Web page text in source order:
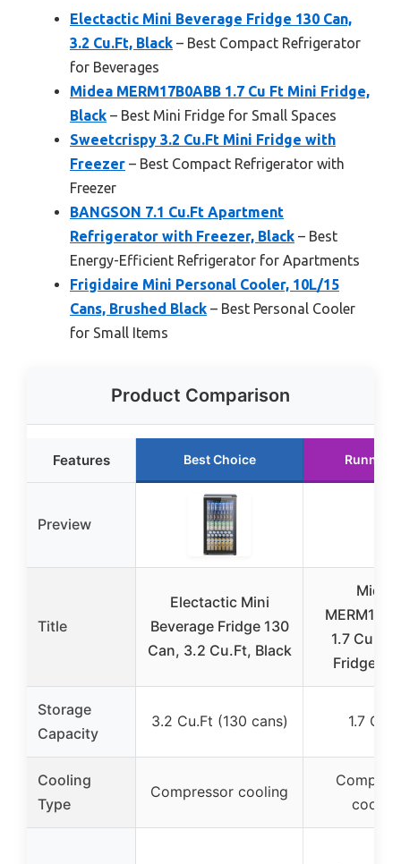
Electactic Mini Beverage Fridge 130 Can,
3.2 Cu.Ft, Black – Best Compact Refrigerator
for Beverages
Midea MERM17B0ABB 1.7 Cu Ft Mini Fridge,
Black – Best Mini Fridge for Small Spaces
Sweetcrispy 3.2 Cu.Ft Mini Fridge with
Freezer – Best Compact Refrigerator with
Freezer
BANGSON 7.1 Cu.Ft Apartment
Refrigerator with Freezer, Black – Best
Energy-Efficient Refrigerator for Apartments
Frigidaire Mini Personal Cooler, 10L/15
Cans, Brushed Black – Best Personal Cooler
for Small Items
Product Comparison
Features Best Choice Runner
Preview
Title
Electactic Mini
Beverage Fridge 130
Can, 3.2 Cu.Ft, Black
Midea
1.7 Cu Ft
Fridge,
Storage
Capacity
3.2 Cu.Ft (130 cans) 1.7
Cooling
Type
Compressor cooling
cooling